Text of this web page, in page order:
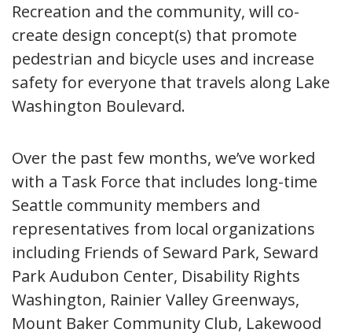
Recreation and the community, will co-
create design concept(s) that promote
pedestrian and bicycle uses and increase
safety for everyone that travels along Lake
Washington Boulevard.
Over the past few months, we’ve worked
with a Task Force that includes long-time
Seattle community members and
representatives from local organizations
including Friends of Seward Park, Seward
Park Audubon Center, Disability Rights
Washington, Rainier Valley Greenways,
Mount Baker Community Club, Lakewood